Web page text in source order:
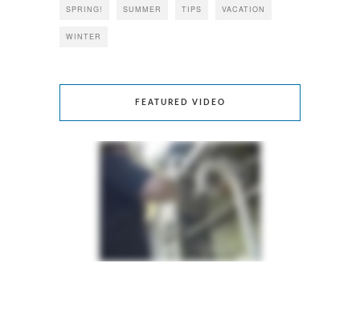
SPRING! SUMMER TIPS VACATION
WINTER
FEATURED VIDEO